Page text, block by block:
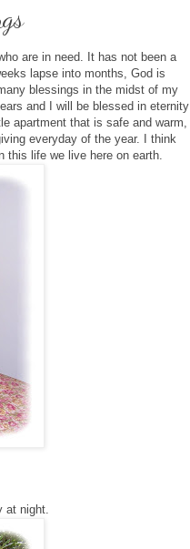
are in need. It has not been a
lapse into months, God is
blessings in the midst of my
and I will be blessed in eternity
apartment that is safe and warm,
everyday of the year. I think
life we live here on earth.
at night.